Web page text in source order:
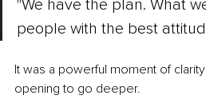
"We have the plan. What
people with the best
It was a powerful moment of
opening to go deeper.